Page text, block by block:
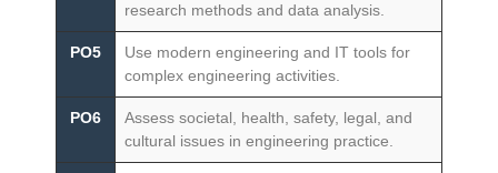
research methods and data analysis.
PO5
Use modern engineering and IT tools for
complex engineering activities.
PO6
Assess societal, health, safety, legal, and
cultural issues in engineering practice.